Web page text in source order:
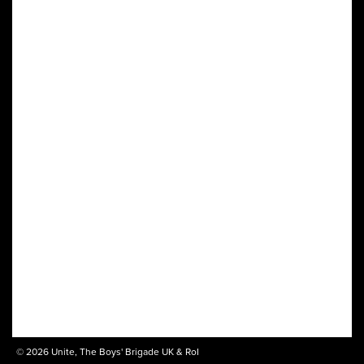
© 2026 Unite, The Boys' Brigade UK & RoI